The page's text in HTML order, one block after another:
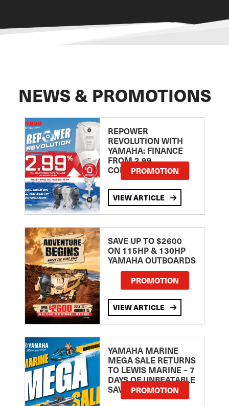
NEWS & PROMOTIONS
REPOWER
REVOLUTION WITH
YAMAHA: FINANCE
FROM 2.99
COMPARISON RATE
PROMOTION
VIEW ARTICLE
SAVE UP TO $2600
ON 115HP & 130HP
YAMAHA OUTBOARDS
PROMOTION
VIEW ARTICLE
YAMAHA MARINE
MEGA SALE RETURNS
TO LEWIS MARINE – 7
DAYS OF UNBEATABLE
SAVINGS!PROMOTION